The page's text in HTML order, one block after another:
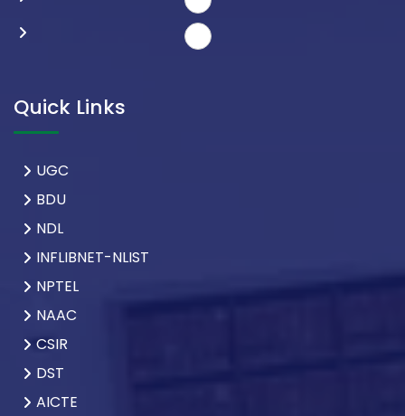
Quick Links
UGC
BDU
NDL
INFLIBNET-NLIST
NPTEL
NAAC
CSIR
DST
AICTE